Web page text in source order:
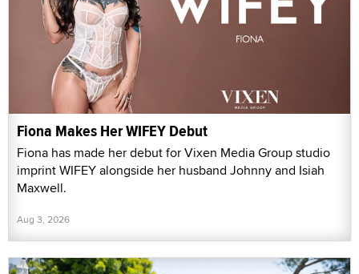
Fiona Makes Her WIFEY Debut
Fiona has made her debut for Vixen Media Group studio
imprint WIFEY alongside her husband Johnny and Isiah
Maxwell.
Aug 3, 2026